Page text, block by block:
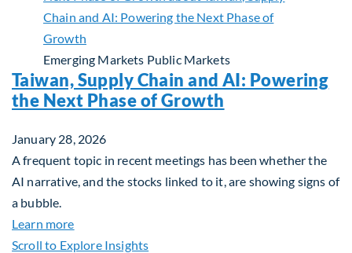
Emerging Markets Public Markets
Taiwan, Supply Chain and AI: Powering
the Next Phase of Growth
January 28, 2026
A frequent topic in recent meetings has been whether the
AI narrative, and the stocks linked to it, are showing signs of
a bubble.
Learn moreabout Taiwan, Supply Chain and AI: Powering the
Scroll to Explore Insights